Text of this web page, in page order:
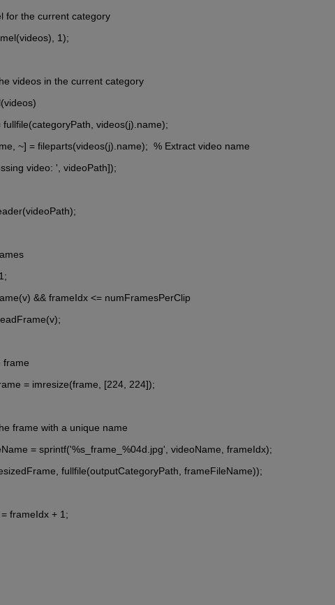
for the current category
1);
videos in the current category
fullfile(categoryPath, videos(j).name);
~] = fileparts(videos(j).name);  % Extract video name
video: ', videoPath]);
&& frameIdx <= numFramesPerClip
readFrame(v);
frame
= imresize(frame, [224, 224]);
the frame with a unique name
= sprintf('%s_frame_%04d.jpg', videoName, frameIdx);
fullfile(outputCategoryPath, frameFileName));
= frameIdx + 1;